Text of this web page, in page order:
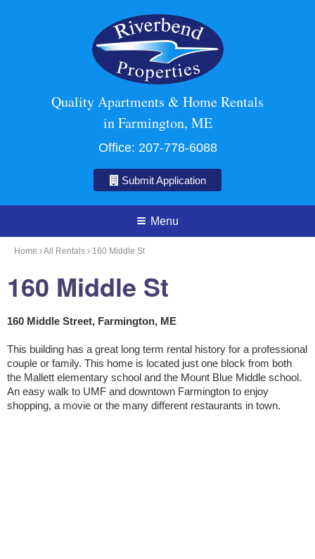
Quality Apartments & Home Rentals
in Farmington, ME
Office: 207-778-6088
Submit Application
Menu
Home All Rentals 160 Middle St
160 Middle St
160 Middle Street, Farmington, ME
This building has a great long term rental history for a professional
couple or family. This home is located just one block from both
the Mallett elementary school and the Mount Blue Middle school.
An easy walk to UMF and downtown Farmington to enjoy
shopping, a movie or the many different restaurants in town.